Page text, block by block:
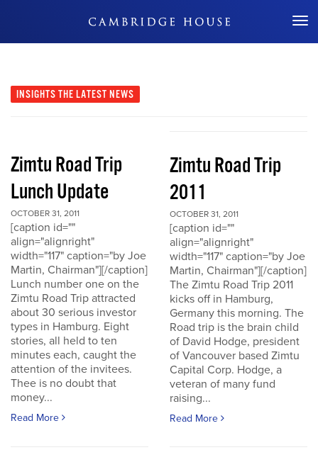
Don't Miss Out
INSIGHTS THE LATEST NEWS
Zimtu Road Trip
Lunch Update
OCTOBER 31, 2011
[caption id=""
align="alignright"
width="117" caption="by Joe
Martin, Chairman"][/caption]
Lunch number one on the
Zimtu Road Trip attracted
about 30 serious investor
types in Hamburg. Eight
stories, all held to ten
minutes each, caught the
attention of the invitees.
Thee is no doubt that
money...
Read More
Zimtu Road Trip
2011
OCTOBER 31, 2011
[caption id=""
align="alignright"
width="117" caption="by Joe
Martin, Chairman"][/caption]
The Zimtu Road Trip 2011
kicks off in Hamburg,
Germany this morning. The
Road trip is the brain child
of David Hodge, president
of Vancouver based Zimtu
Capital Corp. Hodge, a
veteran of many fund
raising...
Read More